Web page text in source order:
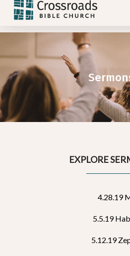
Skip
content
EXPLORE
4.28.19
5.5.19
5.12.19